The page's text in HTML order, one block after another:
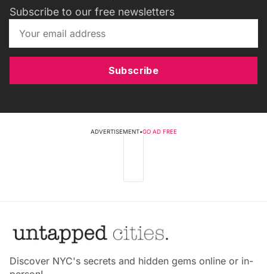
Subscribe to our free newsletters
Subscribe
ADVERTISEMENT•GO AD FREE
Discover NYC's secrets and hidden gems online or in-